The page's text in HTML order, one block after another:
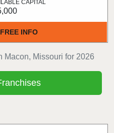
Macon, Missouri for 2026
INFO